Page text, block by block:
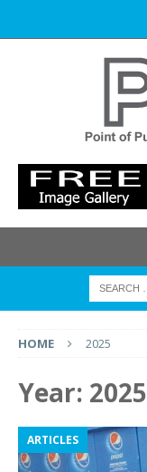
HOME 2025
Year: 2025
ARTICLES